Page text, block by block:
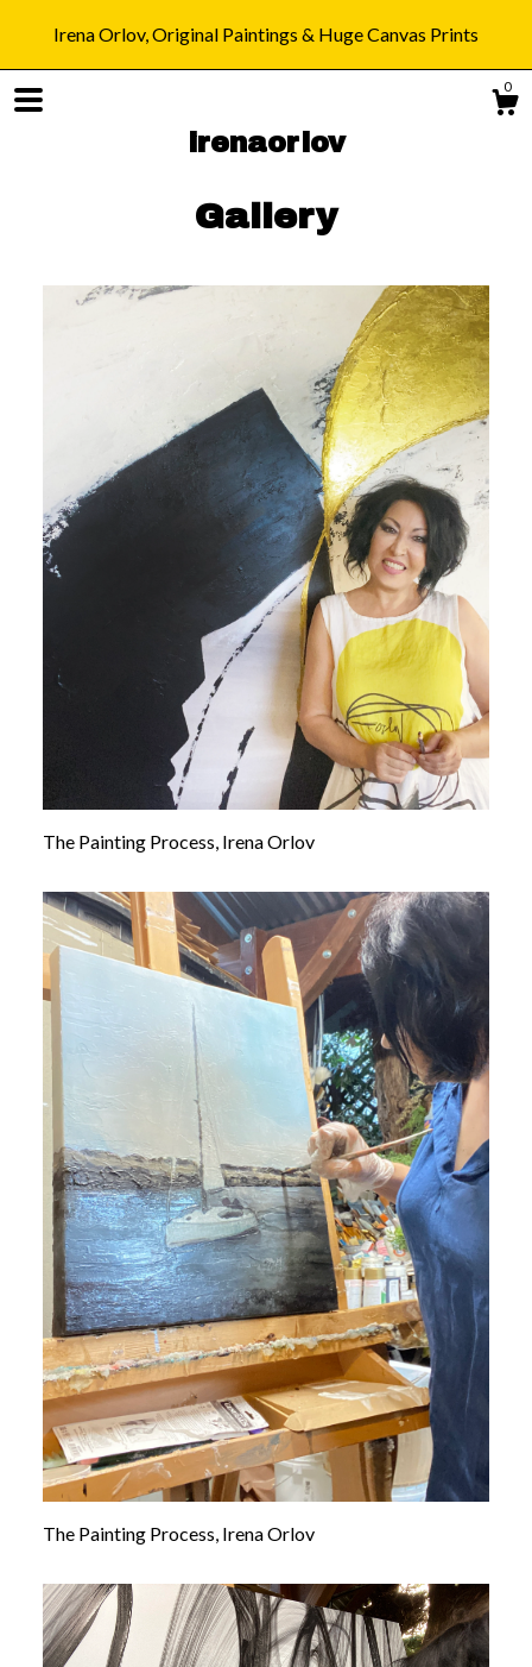
Irena Orlov, Original Paintings & Huge Canvas Prints
0
irenaorlov
Shop
About
Gallery
Contact us
Gallery
The Painting Process, Irena Orlov
The Painting Process, Irena Orlov